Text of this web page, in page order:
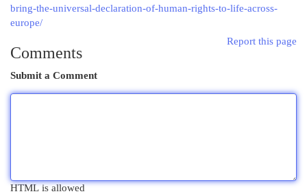
bring-the-universal-declaration-of-human-rights-to-life-across-
europe/
Report this page
Comments
Submit a Comment
HTML is allowed